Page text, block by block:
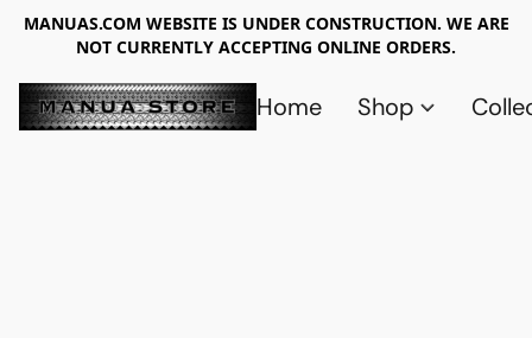
MANUAS.COM WEBSITE IS UNDER CONSTRUCTION. WE ARE
NOT CURRENTLY ACCEPTING ONLINE ORDERS.
Home Shop